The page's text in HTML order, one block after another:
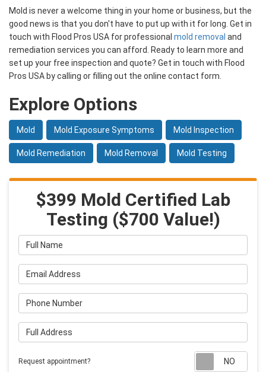
Mold is never a welcome thing in your home or business, but the
good news is that you don't have to put up with it for long. Get in
touch with Flood Pros USA for professional mold removal and
remediation services you can afford. Ready to learn more and
set up your free inspection and quote? Get in touch with Flood
Pros USA by calling or filling out the online contact form.
Explore Options
Mold Mold Exposure Symptoms Mold Inspection
Mold Remediation Mold Removal Mold Testing
$399 Mold Certified Lab
Testing ($700 Value!)
Full Name
Email Address
Phone Number
Full Address
Request appointment?